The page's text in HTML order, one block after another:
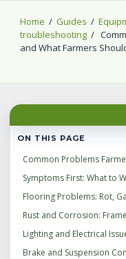
Home / Guides /
troubleshooting /
and What Farmers
ON THIS PAGE
Common Problems
Symptoms First: What to
Flooring Problems: Rot,
Rust and Corrosion:
Lighting and Electrical
Brake and Suspension